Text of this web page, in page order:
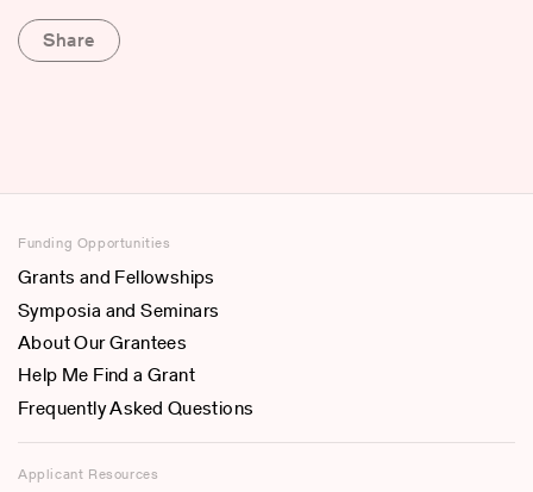
Share
Funding Opportunities
Grants and Fellowships
Symposia and Seminars
About Our Grantees
Help Me Find a Grant
Frequently Asked Questions
Applicant Resources